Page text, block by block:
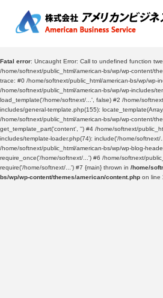
Fatal error: Uncaught Error: Call to undefined function
/home/softnext/public_html/american-bs/wp/wp-content/
trace: #0 /home/softnext/public_html/american-bs/wp/wp-
/home/softnext/public_html/american-bs/wp/wp-includes/
load_template('/home/softnext/...', false) #2 /home/
includes/general-template.php(155):
/home/softnext/public_html/american-bs/wp/wp-content/
get_template_part('content', '') #4 /home/softnext/
includes/template-loader.php(74): include('/home/softnext/
/home/softnext/public_html/american-bs/wp/wp-blog-
require_once('/home/softnext/...') #6 /home/softnext/
require('/home/softnext/...') #7 {main} thrown in /home/
bs/wp/wp-content/themes/american/content.php on line